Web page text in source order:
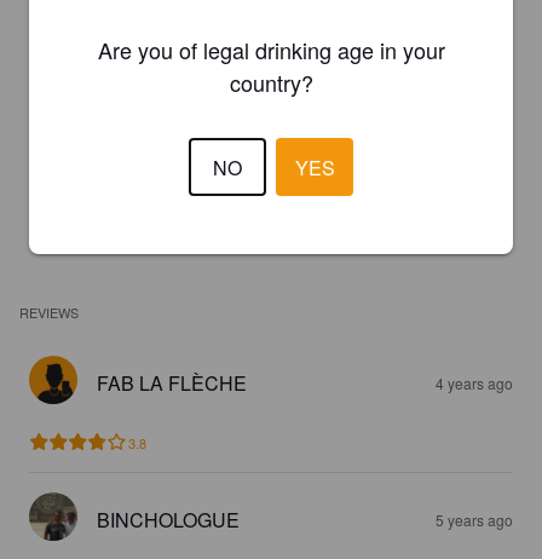
REVIEWS
FAB LA FLÈCHE 4 years ago
3.8
BINCHOLOGUE 5 years ago
Are you of legal drinking age in your
country?
NO YES